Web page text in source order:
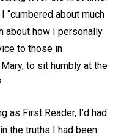
“cumbered about much
about how I personally
to those in
to sit humbly at the
as First Reader, I’d had
the truths I had been